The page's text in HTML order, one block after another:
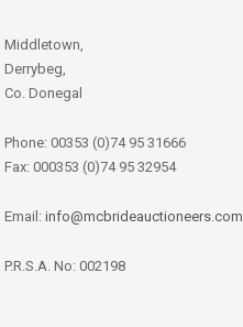
Middletown,
Derrybeg,
Co. Donegal
Phone: 00353 (0)74 95 31666
Fax: 000353 (0)74 95 32954
Email: info@mcbrideauctioneers.com
P.R.S.A. No: 002198